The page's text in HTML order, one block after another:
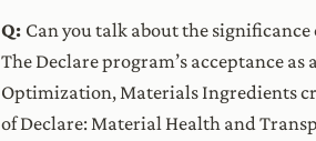
Q: Can you talk about the significance
The Declare program’s acceptance
Optimization, Materials Ingredients
of Declare: Material Health and